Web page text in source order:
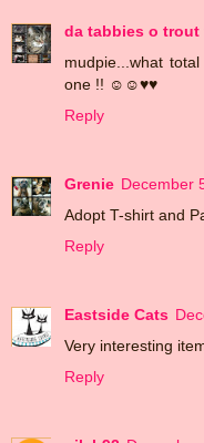
da tabbies o trout
mudpie...what
one !! ☺☺♥♥
Reply
Grenie December
Adopt T-shirt and
Reply
Eastside Cats
Very interesting
Reply